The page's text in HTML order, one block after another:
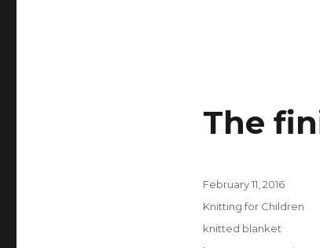
The
Posted
on
February 11, 2016
Categories
Knitting for Children
Tags
knitted blanket